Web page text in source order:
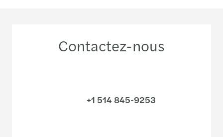
Contactez-nous
+1 514 845-9253